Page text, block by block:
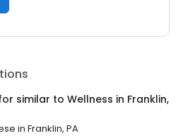
similar to Wellness in Franklin,
in Franklin, PA